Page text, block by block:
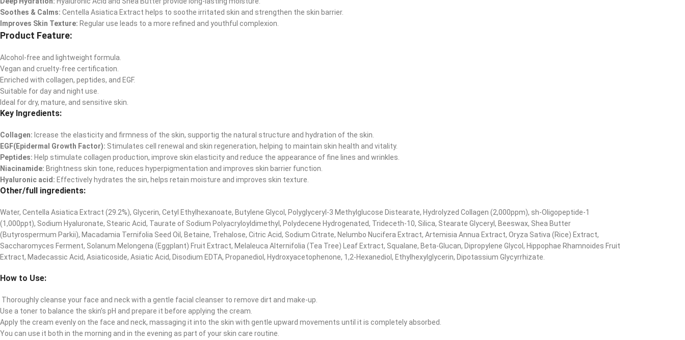
Soothes & Calms: Centella Asiatica Extract helps to soothe irritated skin and strengthen the skin barrier.
Improves Skin Texture: Regular use leads to a more refined and youthful complexion.
Product Feature:
Alcohol-free and lightweight formula.
Vegan and cruelty-free certification.
Enriched with collagen, peptides, and EGF.
Suitable for day and night use.
Ideal for dry, mature, and sensitive skin.
Key Ingredients:
Collagen: Icrease the elasticity and firmness of the skin, supportig the natural structure and hydration of the skin.
EGF(Epidermal Growth Factor): Stimulates cell renewal and skin regeneration, helping to maintain skin health and vitality.
Peptides: Help stimulate collagen production, improve skin elasticity and reduce the appearance of fine lines and wrinkles.
Niacinamide: Brightness skin tone, reduces hyperpigmentation and improves skin barrier function.
Hyaluronic acid: Effectively hydrates the sin, helps retain moisture and improves skin texture.
Other/full ingredients:
Water, Centella Asiatica Extract (29.2%), Glycerin, Cetyl Ethylhexanoate, Butylene Glycol, Polyglyceryl-3 Methylglucose Distearate, Hydrolyzed Collagen (2,000ppm), sh-Oligopeptide-1
(1,000ppt), Sodium Hyaluronate, Stearic Acid, Taurate of Sodium Polyacryloyldimethyl, Polydecene Hydrogenated, Trideceth-10, Silica, Stearate Glyceryl, Beeswax, Shea Butter
(Butyrospermum Parkii), Macadamia Ternifolia Seed Oil, Betaine, Trehalose, Citric Acid, Sodium Citrate, Nelumbo Nucifera Extract, Artemisia Annua Extract, Oryza Sativa (Rice) Extract,
Saccharomyces Ferment, Solanum Melongena (Eggplant) Fruit Extract, Melaleuca Alternifolia (Tea Tree) Leaf Extract, Squalane, Beta-Glucan, Dipropylene Glycol, Hippophae Rhamnoides Fruit
Extract, Madecassic Acid, Asiaticoside, Asiatic Acid, Disodium EDTA, Propanediol, Hydroxyacetophenone, 1,2-Hexanediol, Ethylhexylglycerin, Dipotassium Glycyrrhizate.
How to Use:
Thoroughly cleanse your face and neck with a gentle facial cleanser to remove dirt and make-up.
Use a toner to balance the skin’s pH and prepare it before applying the cream.
Apply the cream evenly on the face and neck, massaging it into the skin with gentle upward movements until it is completely absorbed.
You can use it both in the morning and in the evening as part of your skin care routine.